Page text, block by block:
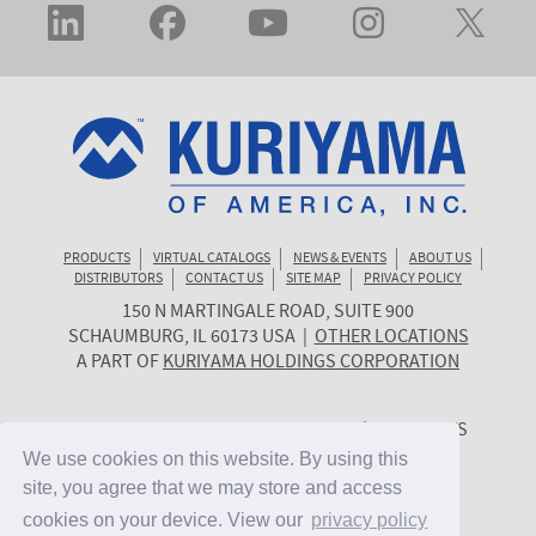
We use cookies on this website. By using this
site, you agree that we may store and access
cookies on your device. View our privacy policy
We use cookies on this website. By using this
site, you agree that we may store and access
cookies on your device. View our privacy policy
PRODUCTS VIRTUAL CATALOGS NEWS & EVENTS
ABOUT US
DISTRIBUTORS
CONTACT US SITE MAP
PRIVACY POLICY
KURIYAMA
OF
AMERICA
150 N MARTINGALE ROAD, SUITE 900
SCHAUMBURG, IL60173 USA |OTHER LOCATIONS
A PART OFKURIYAMA HOLDINGS CORPORATION
© 2026 KURIYAMA OF AMERICA, INC. | ALL RIGHTS
RESERVED. | SITE BYCYGNET MIDWEST